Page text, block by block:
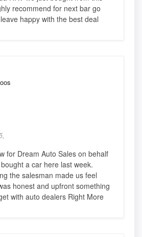
recommend for next bar go
happy with the best deal
for Dream Auto Sales on behalf
a car here last week.
the salesman made us feel
honest and upfront something
with auto dealers Right More